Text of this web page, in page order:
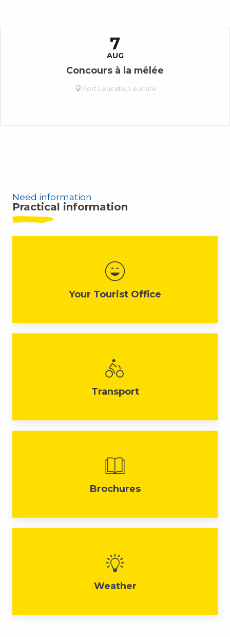
7
AUG
Concours à la mêlée
Port Leucate, Leucate
Need information
Practical information
Your Tourist Office
Transport
Brochures
Weather